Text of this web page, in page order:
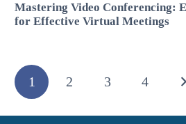
Mastering Video Conferencing:
for Effective Virtual Meetings
1 2 3 4